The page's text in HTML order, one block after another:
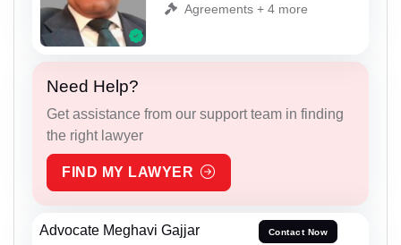
Agreements + 4 more
Need Help?
Get assistance from our support team in finding
the right lawyer
FIND MY LAWYER
Advocate Meghavi Gajjar Contact Now